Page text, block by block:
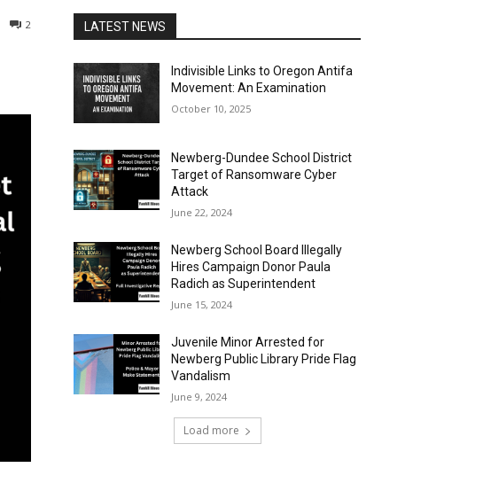
2 LATEST NEWS
Indivisible Links to Oregon Antifa
Movement: An Examination
October 10, 2025
Newberg-Dundee School District
Target of Ransomware Cyber
Attack
June 22, 2024
Newberg School Board Illegally
Hires Campaign Donor Paula
Radich as Superintendent
June 15, 2024
Juvenile Minor Arrested for
Newberg Public Library Pride Flag
Vandalism
June 9, 2024
Load more